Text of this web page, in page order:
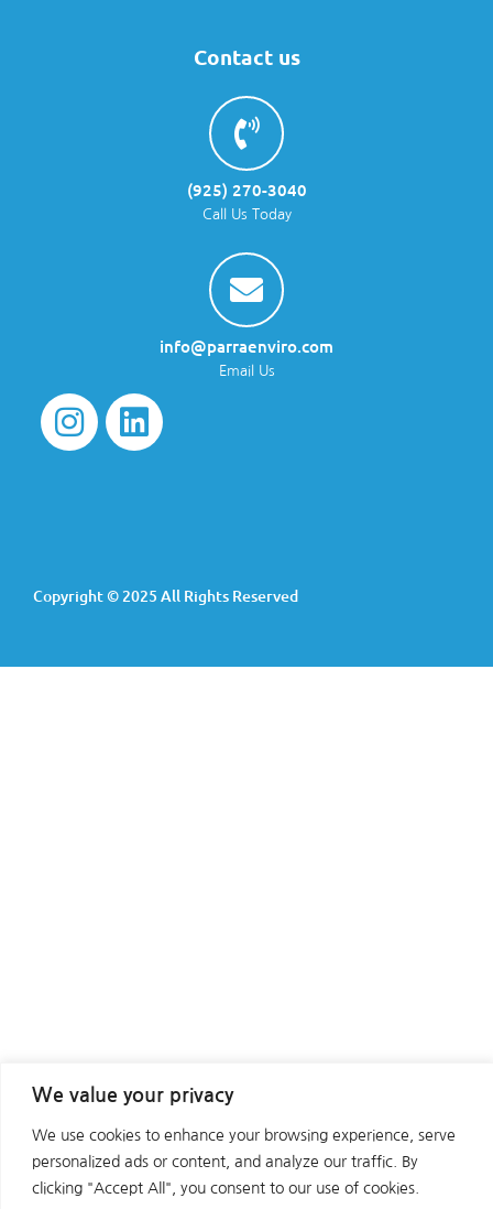
We value your privacy
We use cookies to enhance your browsing experience, serve
personalized ads or content, and analyze our traffic. By
clicking "Accept All", you consent to our use of cookies.
Contact us
(925) 270-3040
Call Us Today
info@parraenviro.com
Email Us
Copyright © 2025 All Rights Reserved